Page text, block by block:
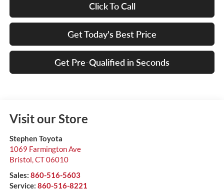
Click To Call
Get Today's Best Price
Get Pre-Qualified in Seconds
Visit our Store
Stephen Toyota
1069 Farmington Ave
Bristol,CT06010
Sales: 860-516-5603
Service: 860-516-8221